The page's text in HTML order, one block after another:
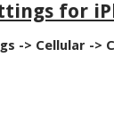
for
-> Cellular ->